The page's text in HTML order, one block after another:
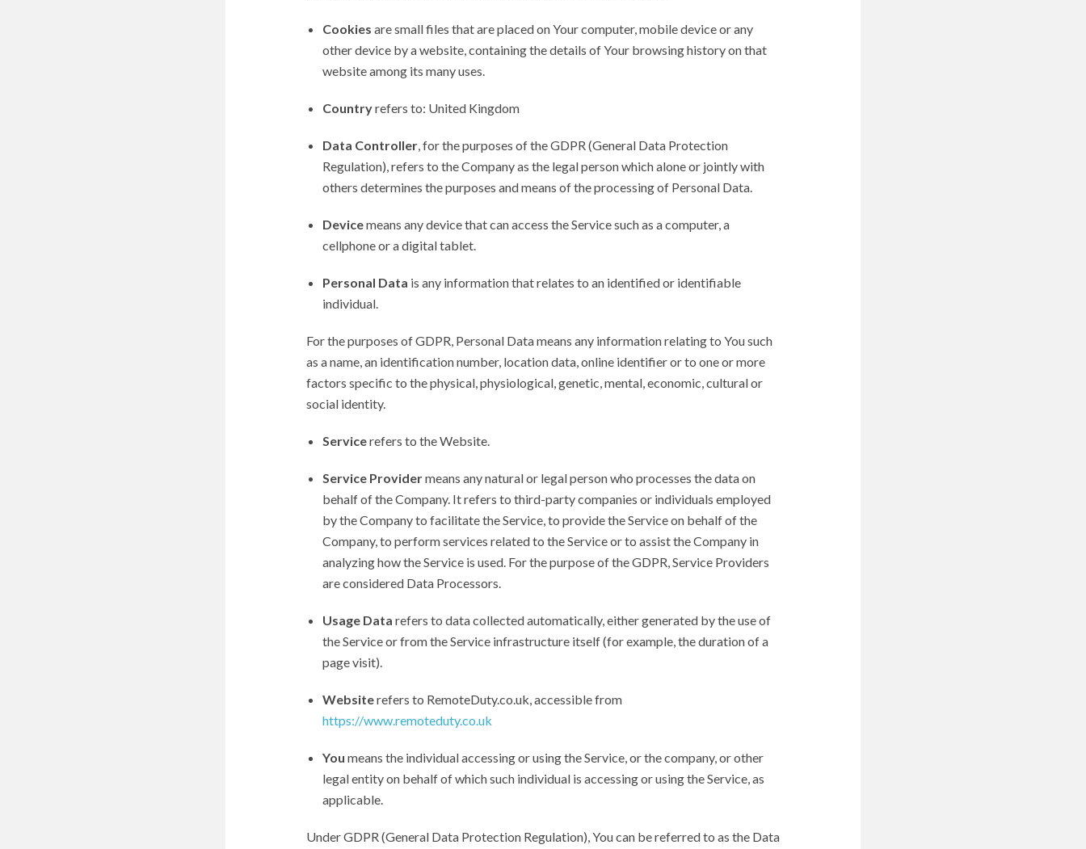
Cookies are small files that are placed on Your computer, mobile device or any
other device by a website, containing the details of Your browsing history on that
website among its many uses.
Countryrefers to: United Kingdom
Data Controller, for the purposes of the GDPR (General Data Protection
Regulation), refers to the Company as the legal person which alone or jointly with
others determines the purposes and means of the processing of Personal Data.
Devicemeans any device that can access the Service such as a computer, a
cellphone or a digital tablet.
Personal Data is any information that relates to an identified or identifiable
individual.
For the purposes of GDPR, Personal Data means any information relating to You such
as a name, an identification number, location data, online identifier or to one or more
factors specific to the physical, physiological, genetic, mental, economic, cultural or
social identity.
Servicerefers to the Website.
Service Providermeans any natural or legal person who processes the data on
behalf of the Company. It refers to third-party companies or individuals employed
by the Company to facilitate the Service, to provide the Service on behalf of the
Company, to perform services related to the Service or to assist the Company in
analyzing how the Service is used. For the purpose of the GDPR, Service Providers
are considered Data Processors.
Usage Data refers to data collected automatically, either generated by the use of
the Service or from the Service infrastructure itself (for example, the duration of a
page visit).
Websiterefers to RemoteDuty.co.uk, accessible from
https://www.remoteduty.co.uk
You means the individual accessing or using the Service, or the company, or other
legal entity on behalf of which such individual is accessing or using the Service, as
applicable.
Under GDPR (General Data Protection Regulation), You can be referred to as the Data